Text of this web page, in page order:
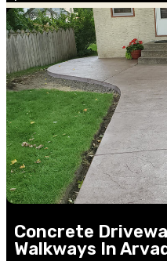
Concrete
Walkways In